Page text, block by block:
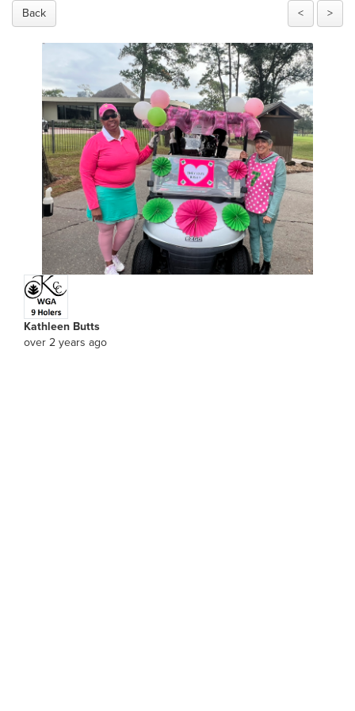
Back < >
Kathleen Butts
over 2 years ago